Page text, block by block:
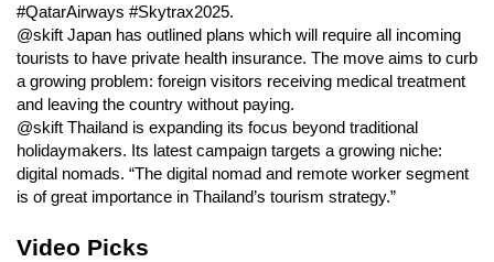
#QatarAirways #Skytrax2025.
@skift Japan has outlined plans which will require all incoming
tourists to have private health insurance. The move aims to curb
a growing problem: foreign visitors receiving medical treatment
and leaving the country without paying.
@skift Thailand is expanding its focus beyond traditional
holidaymakers. Its latest campaign targets a growing niche:
digital nomads. “The digital nomad and remote worker segment
is of great importance in Thailand’s tourism strategy.”
Video Picks